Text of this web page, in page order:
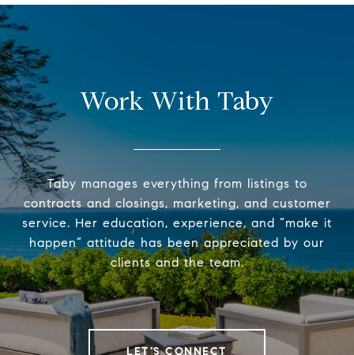
Work With Taby
Taby manages everything from listings to
contracts and closings, marketing, and customer
service. Her education, experience, and “make it
happen” attitude has been appreciated by our
clients and the team.
LET'S CONNECT